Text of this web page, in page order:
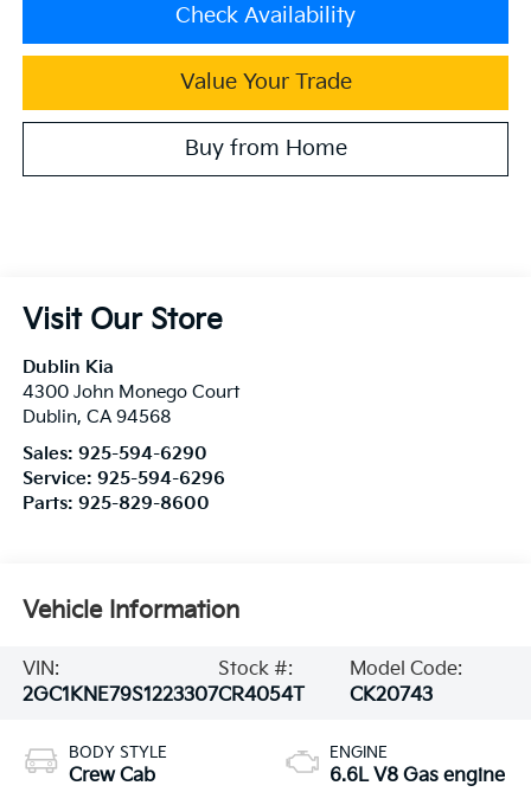
Check Availability
Value Your Trade
Buy from Home
Visit Our Store
Dublin Kia
4300 John Monego Court
Dublin, CA 94568
Sales: 925-594-6290
Service: 925-594-6296
Parts: 925-829-8600
Vehicle Information
VIN:
2GC1KNE79S1223307
Stock #:
CR4054T
Model Code:
CK20743
BODY STYLE
Crew Cab
ENGINE
6.6L V8 Gas engine